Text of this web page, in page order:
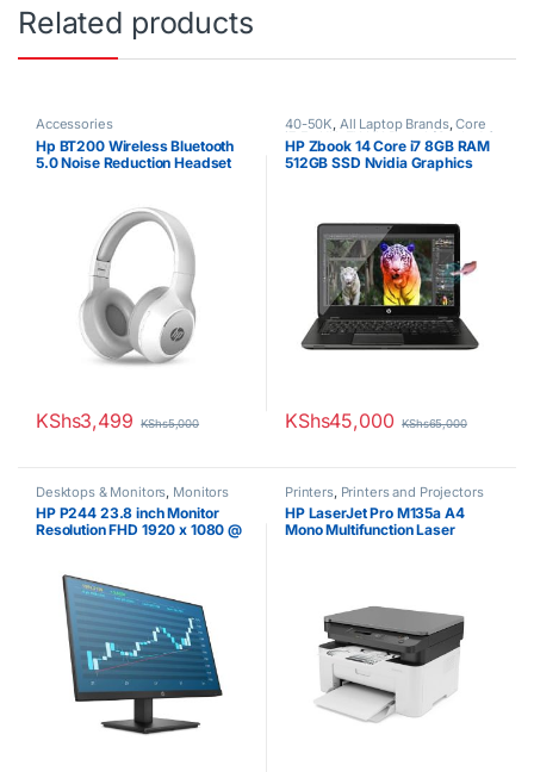
Related products
Accessories
Hp BT200 Wireless Bluetooth
5.0 Noise Reduction Headset
KShs3,499 KShs5,000
40-50K, All Laptop Brands,Core
i7,Ex UK ,EX UK Boxed (Grade A )
HP Laptops
HP Zbook 14 Core i7 8GB RAM
512GB SSD Nvidia Graphics
KShs45,000 KShs65,000
Desktops & Monitors, Monitors
HP P244 23.8 inch Monitor
Resolution FHD 1920 x 1080 @
Printers, Printers and Projectors
HP LaserJet Pro M135a A4
Mono Multifunction Laser